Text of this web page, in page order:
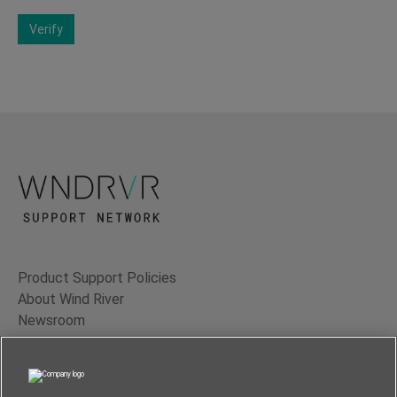
Verify
Product Support Policies
About Wind River
Newsroom
Contact Us
Terms of Use